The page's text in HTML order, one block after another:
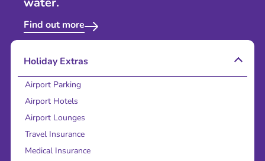
Find out more
Holiday Extras
Airport Parking
Airport Hotels
Airport Lounges
Travel Insurance
Medical Insurance